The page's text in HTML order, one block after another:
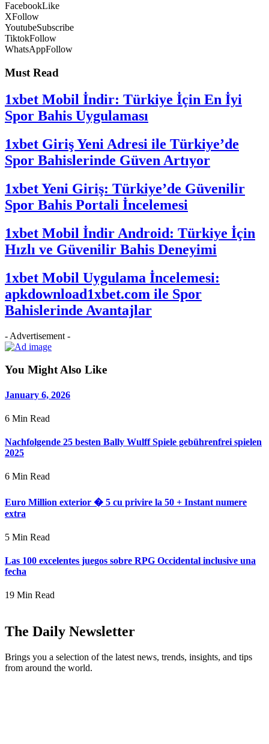
FacebookLike
XFollow
YoutubeSubscribe
TiktokFollow
WhatsAppFollow
Must Read
1xbet Mobil İndir: Türkiye İçin En İyi
Spor Bahis Uygulaması
1xbet Giriş Yeni Adresi ile Türkiye’de
Spor Bahislerinde Güven Artıyor
1xbet Yeni Giriş: Türkiye’de Güvenilir
Spor Bahis Portali İncelemesi
1xbet Mobil İndir Android: Türkiye İçin
Hızlı ve Güvenilir Bahis Deneyimi
1xbet Mobil Uygulama İncelemesi:
apkdownload1xbet.com ile Spor
Bahislerinde Avantajlar
- Advertisement -
You Might Also Like
January 6, 2026
6 Min Read
Nachfolgende 25 besten Bally Wulff Spiele gebührenfrei spielen
2025
6 Min Read
Euro Million exterior � 5 cu privire la 50 + Instant numere
extra
5 Min Read
Las 100 excelentes juegos sobre RPG Occidental inclusive una
fecha
19 Min Read
The Daily Newsletter
Brings you a selection of the latest news, trends, insights, and tips
from around the world.